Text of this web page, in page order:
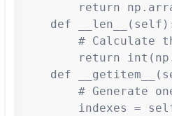
return
def
# Calculate
return
def
# Generate
indexes =